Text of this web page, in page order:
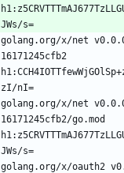
golang.org/x/net
16171245cfb2
golang.org/x/net
16171245cfb2/go.mod
golang.org/x/oauth2